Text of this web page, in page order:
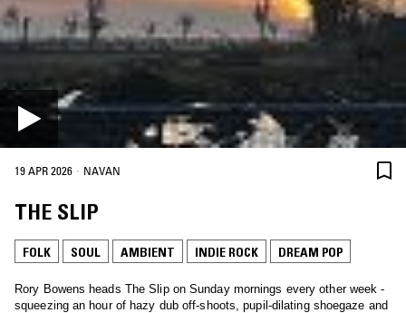
19 APR 2026 · NAVAN
THE SLIP
FOLK SOUL AMBIENT INDIE ROCK DREAM POP
Rory Bowens heads The Slip on Sunday mornings every other week -
squeezing an hour of hazy dub off-shoots, pupil-dilating shoegaze and